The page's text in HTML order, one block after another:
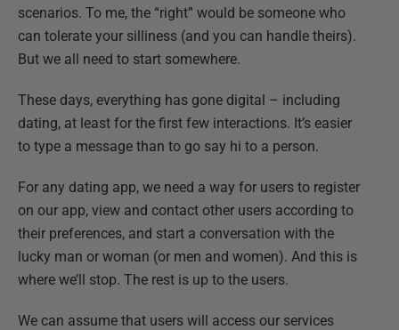
scenarios. To me, the “right” would be someone who
can tolerate your silliness (and you can handle theirs).
But we all need to start somewhere.
These days, everything has gone digital – including
dating, at least for the first few interactions. It’s easier
to type a message than to go say hi to a person.
For any dating app, we need a way for users to register
on our app, view and contact other users according to
their preferences, and start a conversation with the
lucky man or woman (or men and women). And this is
where we’ll stop. The rest is up to the users.
We can assume that users will access our services